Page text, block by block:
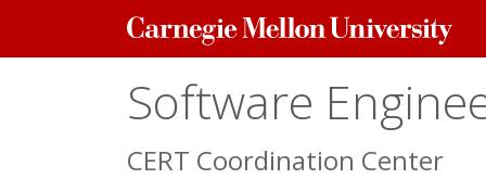
Carnegie
Mellon
Software
CERT Coordination Center